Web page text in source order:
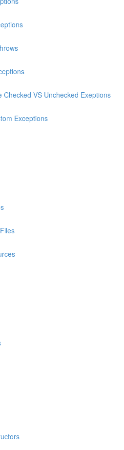
Checked VS Unchecked Exeptions
Exceptions